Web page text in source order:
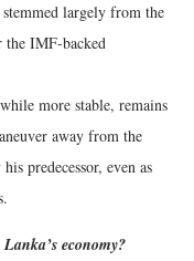
stemmed largely from the
the IMF-backed
more stable, remains
away from the
predecessor, even as
economy?